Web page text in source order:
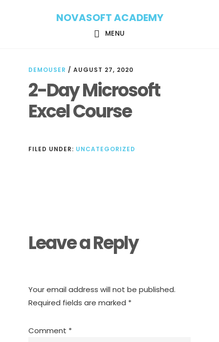
NOVASOFT ACADEMY
MENU
DEMOUSER /AUGUST 27, 2020
2-Day Microsoft
Excel Course
FILED UNDER: UNCATEGORIZED
Leave a Reply
Your email address will not be published.
Required fields are marked *
Comment *